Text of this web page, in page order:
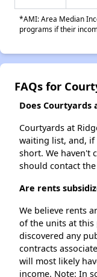
*AMI: Area Median
programs if their
FAQs for
Does Courtyards
Courtyards at
waiting list, and, if
short. We haven't
should contact
Are rents
We believe rents
of the units at this
discovered any
contracts
will most likely
income. Note: In